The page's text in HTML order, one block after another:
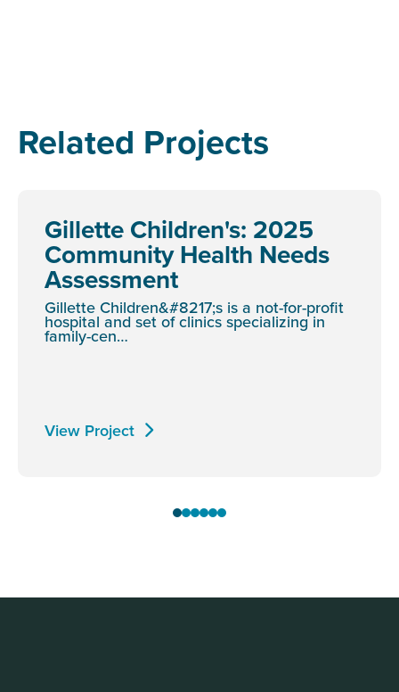
Related Projects
Gillette Children's: 2025
Community Health Needs
Assessment
Gillette Children&#8217;s is a not-for-profit
hospital and set of clinics specializing in
family-cen…
View Project